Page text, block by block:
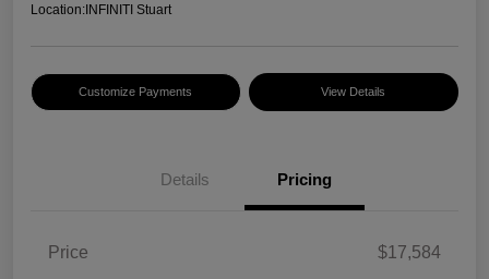
Location: INFINITI Stuart
Customize Payments View Details
Details Pricing
Price
$17,584